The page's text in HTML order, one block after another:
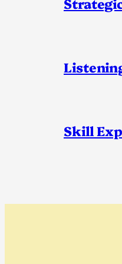
Skill